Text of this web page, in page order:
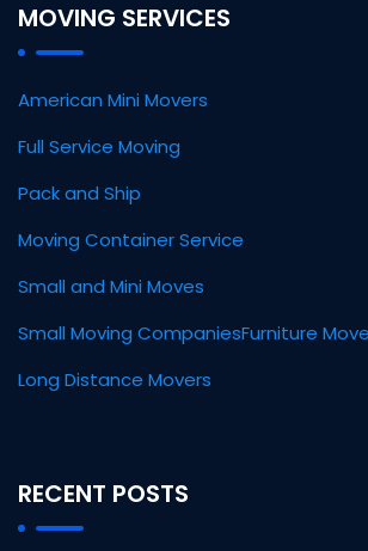
MOVING SERVICES
American Mini Movers
Full Service Moving
Pack and Ship
Moving Container Service
Small and Mini Moves
Small Moving CompaniesFurniture
Long Distance Movers
RECENT POSTS